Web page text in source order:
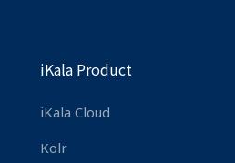
iKala Product
iKala Cloud
Kolr